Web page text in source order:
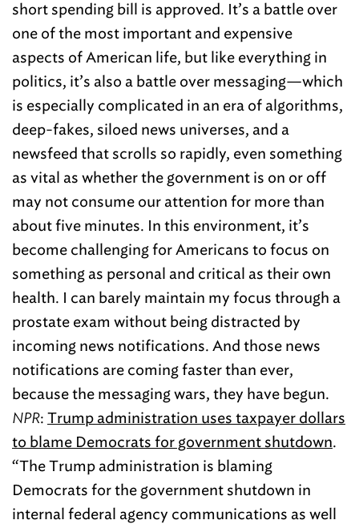
short spending bill is approved. It’s a battle over
one of the most important and expensive
aspects of American life, but like everything in
politics, it’s also a battle over messaging—which
is especially complicated in an era of algorithms,
deep-fakes, siloed news universes, and a
newsfeed that scrolls so rapidly, even something
as vital as whether the government is on or off
may not consume our attention for more than
about five minutes. In this environment, it’s
become challenging for Americans to focus on
something as personal and critical as their own
health. I can barely maintain my focus through a
prostate exam without being distracted by
incoming news notifications. And those news
notifications are coming faster than ever,
because the messaging wars, they have begun.
NPR: Trump administration uses taxpayer dollars
to blame Democrats for government shutdown.
“The Trump administration is blaming
Democrats for the government shutdown in
internal federal agency communications as well